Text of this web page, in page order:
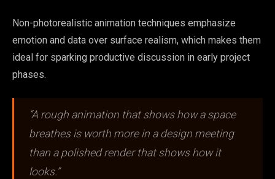
Non-photorealistic animation techniques emphasize
emotion and data over surface realism, which makes them
ideal for sparking productive discussion in early project
phases.
“A rough animation that shows how a space
breathes is worth more in a design meeting
than a polished render that shows how it
looks.”